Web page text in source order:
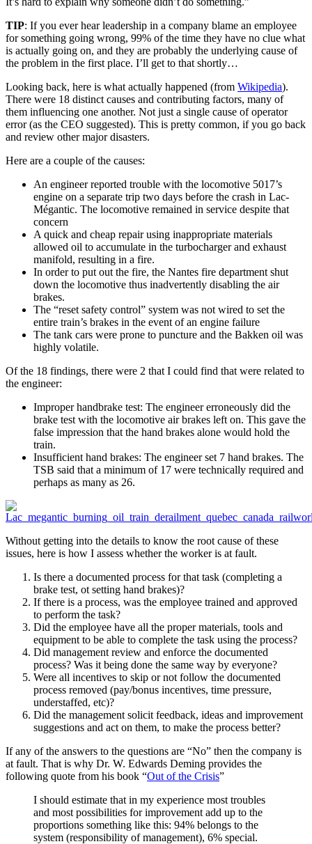
TIP: If you ever hear leadership in a company blame an employee
for something going wrong, 99% of the time they have no clue what
is actually going on, and they are probably the underlying cause of
the problem in the first place. I’ll get to that shortly…
Looking back, here is what actually happened (from Wikipedia).
There were 18 distinct causes and contributing factors, many of
them influencing one another. Not just a single cause of operator
error (as the CEO suggested). This is pretty common, if you go back
and review other major disasters.
Here are a couple of the causes:
An engineer reported trouble with the locomotive 5017’s
engine on a separate trip two days before the crash in Lac-
Mégantic. The locomotive remained in service despite that
concern
A quick and cheap repair using inappropriate materials
allowed oil to accumulate in the turbocharger and exhaust
manifold, resulting in a fire.
In order to put out the fire, the Nantes fire department shut
down the locomotive thus inadvertently disabling the air
brakes.
The “reset safety control” system was not wired to set the
entire train’s brakes in the event of an engine failure
The tank cars were prone to puncture and the Bakken oil was
highly volatile.
Of the 18 findings, there were 2 that I could find that were related to
the engineer:
Improper handbrake test: The engineer erroneously did the
brake test with the locomotive air brakes left on. This gave the
false impression that the hand brakes alone would hold the
train.
Insufficient hand brakes: The engineer set 7 hand brakes. The
TSB said that a minimum of 17 were technically required and
perhaps as many as 26.
Without getting into the details to know the root cause of these
issues, here is how I assess whether the worker is at fault.
Is there a documented process for that task (completing a
brake test, ot setting hand brakes)?
If there is a process, was the employee trained and approved
to perform the task?
Did the employee have all the proper materials, tools and
equipment to be able to complete the task using the process?
Did management review and enforce the documented
process? Was it being done the same way by everyone?
Were all incentives to skip or not follow the documented
process removed (pay/bonus incentives, time pressure,
understaffed, etc)?
Did the management solicit feedback, ideas and improvement
suggestions and act on them, to make the process better?
If any of the answers to the questions are “No” then the company is
at fault. That is why Dr. W. Edwards Deming provides the
following quote from his book “Out of the Crisis”
I should estimate that in my experience most troubles
and most possibilities for improvement add up to the
proportions something like this: 94% belongs to the
system (responsibility of management), 6% special.